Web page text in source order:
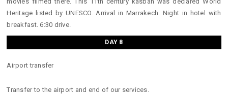
Heritage listed by UNESCO. Arrival in Marrakech. Night in hotel with
breakfast. 6:30 drive.
DAY 8
Airport transfer
Transfer to the airport and end of our services.